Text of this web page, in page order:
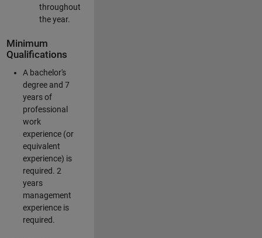
throughout
the year.
Minimum
Qualifications
A bachelor's
degree and 7
years of
professional
work
experience (or
equivalent
experience) is
required. 2
years
management
experience is
required.